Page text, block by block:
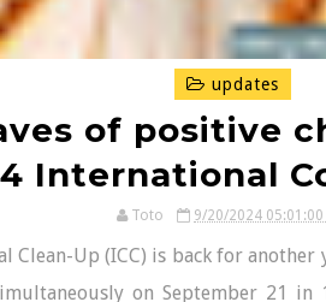
updates
of positive
International
Toto 9/20/2024 05:01:00
Clean-Up (ICC) is back for
on September 21 in